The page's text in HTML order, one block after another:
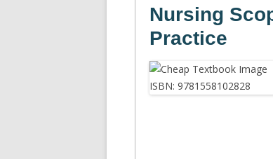
Nursing
Practice